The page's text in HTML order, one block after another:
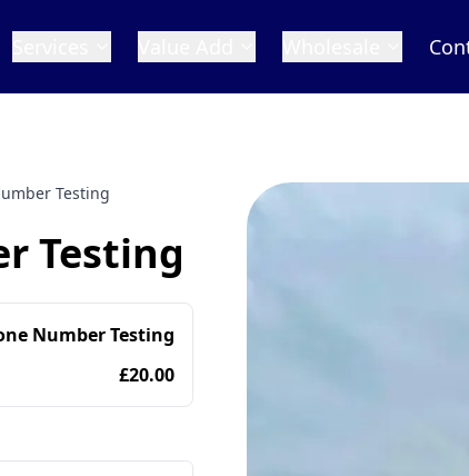
Testing
Testing
Number Testing
£20.00